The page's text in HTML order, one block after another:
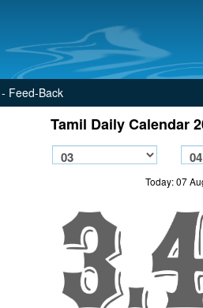
Feed-Back
Tamil Daily Calendar
Today: 07